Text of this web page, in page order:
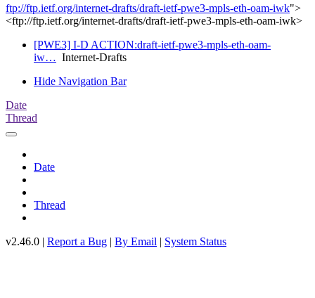
ftp://ftp.ietf.org/internet-drafts/draft-ietf-pwe3-mpls-eth-oam-iwk">
<ftp://ftp.ietf.org/internet-drafts/draft-ietf-pwe3-mpls-eth-oam-iwk>
[PWE3] I-D ACTION:draft-ietf-pwe3-mpls-eth-oam-
iw… Internet-Drafts
Hide Navigation Bar
Date
Thread
Date
Thread
v2.46.0 | Report a Bug | By Email | System Status